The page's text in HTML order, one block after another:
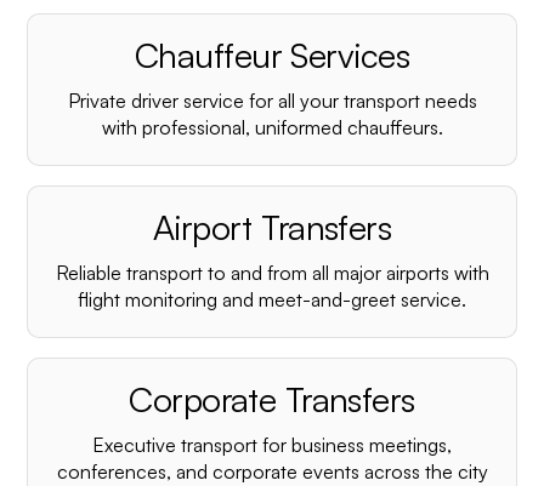
Chauffeur Services
Private driver service for all your transport needs
with professional, uniformed chauffeurs.
Airport Transfers
Reliable transport to and from all major airports with
flight monitoring and meet-and-greet service.
Corporate Transfers
Executive transport for business meetings,
conferences, and corporate events across the city